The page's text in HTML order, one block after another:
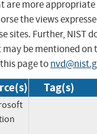
are more
the views
sites. Further, NIST
be mentioned on
page to
Tag(s)